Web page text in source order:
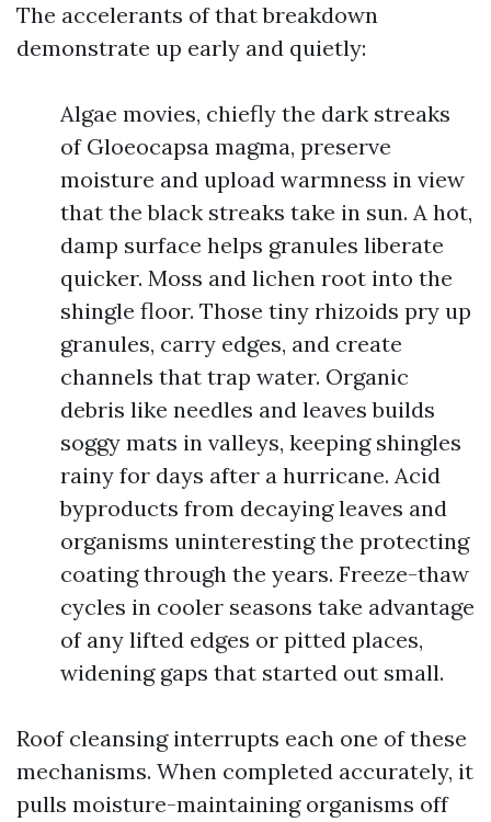
The accelerants of that breakdown
demonstrate up early and quietly:
Algae movies, chiefly the dark streaks
of Gloeocapsa magma, preserve
moisture and upload warmness in view
that the black streaks take in sun. A hot,
damp surface helps granules liberate
quicker. Moss and lichen root into the
shingle floor. Those tiny rhizoids pry up
granules, carry edges, and create
channels that trap water. Organic
debris like needles and leaves builds
soggy mats in valleys, keeping shingles
rainy for days after a hurricane. Acid
byproducts from decaying leaves and
organisms uninteresting the protecting
coating through the years. Freeze-thaw
cycles in cooler seasons take advantage
of any lifted edges or pitted places,
widening gaps that started out small.
Roof cleansing interrupts each one of these
mechanisms. When completed accurately, it
pulls moisture-maintaining organisms off